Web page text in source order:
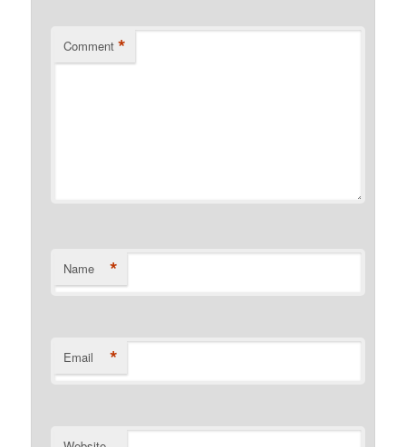
Comment *
Name *
Email *